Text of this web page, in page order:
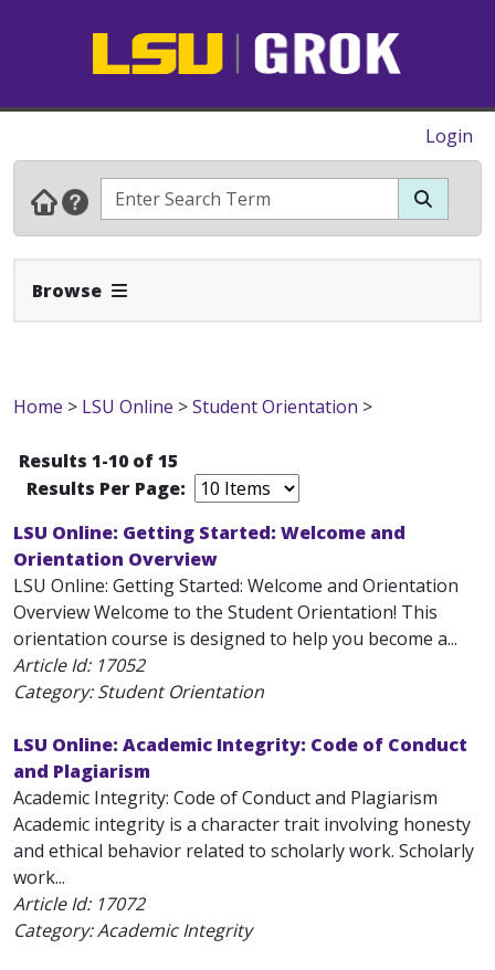
Login
Browse Expand Navbar
Home > LSU Online >Student Orientation >
Results 1-10 of 15
Results Per Page:
LSU Online: Getting Started: Welcome and
Orientation Overview
LSU Online: Getting Started: Welcome and Orientation
Overview Welcome to the Student Orientation! This
orientation course is designed to help you become a...
Article Id: 17052
Category: Student Orientation
LSU Online: Academic Integrity: Code of Conduct
and Plagiarism
Academic Integrity: Code of Conduct and Plagiarism
Academic integrity is a character trait involving honesty
and ethical behavior related to scholarly work. Scholarly
work...
Article Id: 17072
Category: Academic Integrity